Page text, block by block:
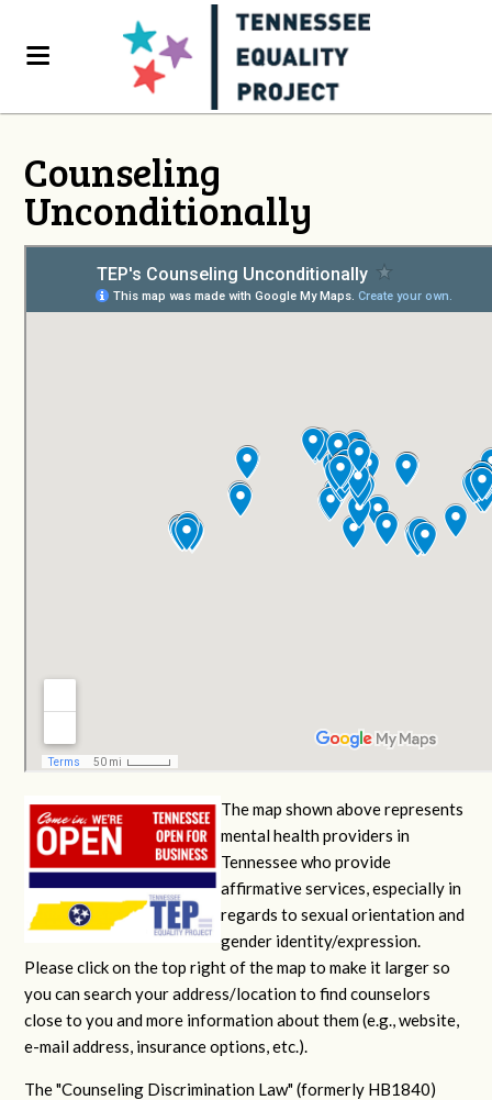
Counseling
Unconditionally
The map shown above represents
mental health providers in
Tennessee who provide
affirmative services, especially in
regards to sexual orientation and
gender identity/expression.
Please click on the top right of the map to make it larger so
you can search your address/location to find counselors
close to you and more information about them (e.g., website,
e-mail address, insurance options, etc.).
The "Counseling Discrimination Law" (formerly HB1840)